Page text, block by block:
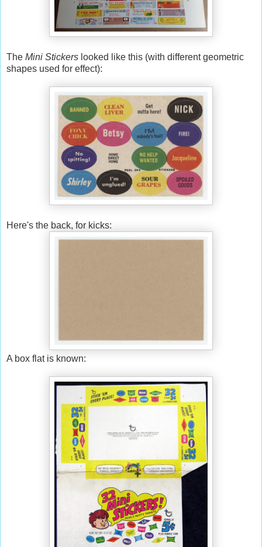
The Mini Stickers looked like this (with different geometric
shapes used for effect):
Here's the back, for kicks:
A box flat is known: